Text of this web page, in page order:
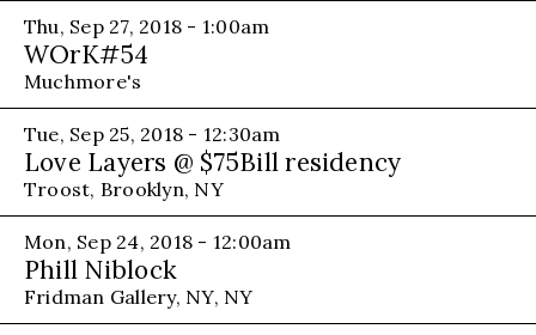
Thu, Sep 27, 2018 - 1:00am
WOrK#54
Muchmore's
Tue, Sep 25, 2018 - 12:30am
Love Layers @ $75Bill residency
Troost, Brooklyn, NY
Mon, Sep 24, 2018 - 12:00am
Phill Niblock
Fridman Gallery, NY, NY